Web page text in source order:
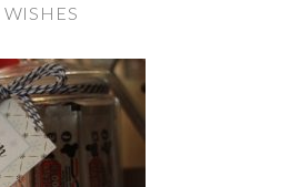
WISHES